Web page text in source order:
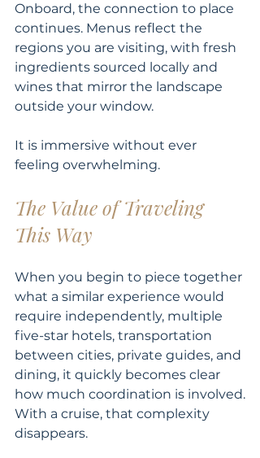
Onboard, the connection to place
continues. Menus reflect the
regions you are visiting, with fresh
ingredients sourced locally and
wines that mirror the landscape
outside your window.
It is immersive without ever
feeling overwhelming.
The Value of Traveling
This Way
When you begin to piece together
what a similar experience would
require independently, multiple
five-star hotels, transportation
between cities, private guides, and
dining, it quickly becomes clear
how much coordination is involved.
With a cruise, that complexity
disappears.